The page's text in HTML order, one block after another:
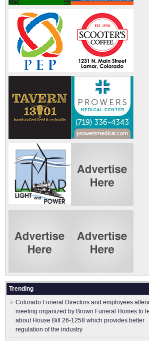
Trending
Colorado Funeral Directors and employees
meeting organized by Brown Funeral Homes to
about House Bill 26-1258 which provides better
regulation of the industry